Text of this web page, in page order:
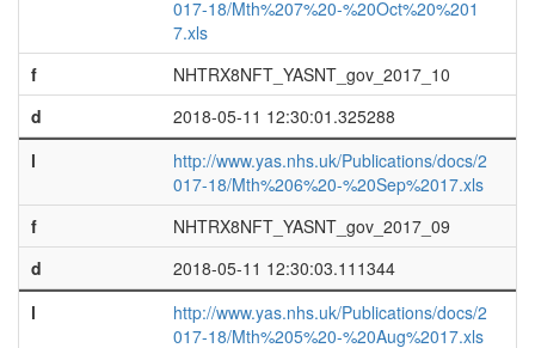
017-18/Mth%207%20-%20Oct%20%201
7.xls
f
NHTRX8NFT_YASNT_gov_2017_10
d
2018-05-11 12:30:01.325288
l
http://www.yas.nhs.uk/Publications/docs/2
017-18/Mth%206%20-%20Sep%2017.xls
f
NHTRX8NFT_YASNT_gov_2017_09
d
2018-05-11 12:30:03.111344
l
http://www.yas.nhs.uk/Publications/docs/2
017-18/Mth%205%20-%20Aug%2017.xls